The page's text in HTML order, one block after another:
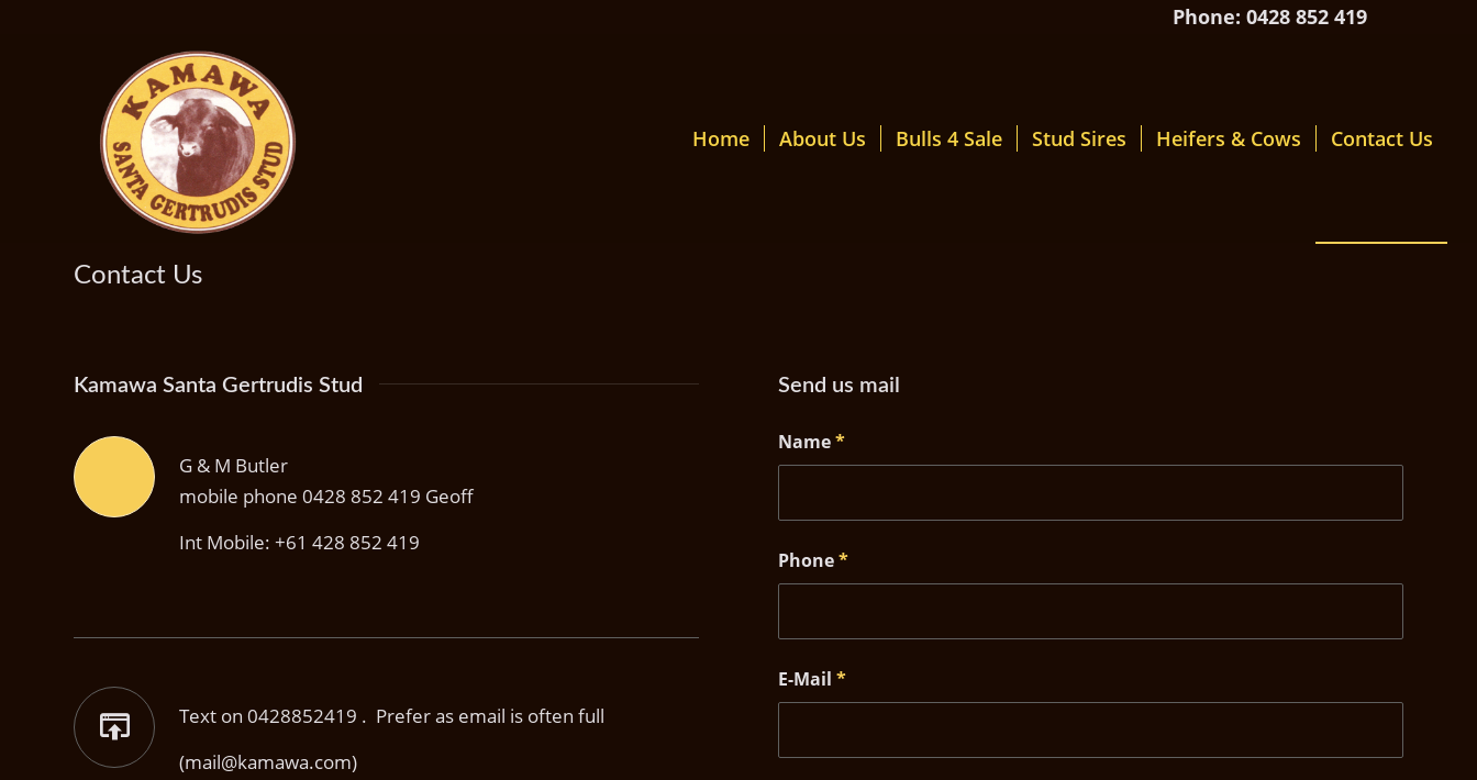
Phone: 0428 852 419
Home About Us Bulls 4 Sale Stud Sires Heifers & Cows Contact Us
Contact Us
Kamawa Santa Gertrudis Stud
G & M Butler
mobile phone 0428 852 419 Geoff
Int Mobile: +61 428 852 419
Text on 0428852419 . Prefer as email is often full
(mail@kamawa.com)
Send us mail
Name*
Phone*
E-Mail*